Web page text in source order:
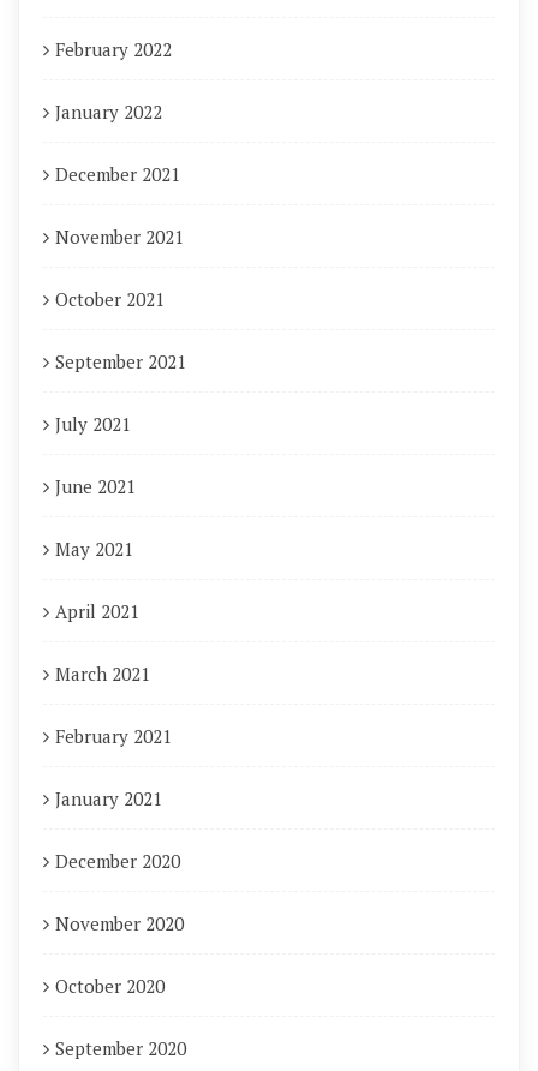
February 2022
January 2022
December 2021
November 2021
October 2021
September 2021
July 2021
June 2021
May 2021
April 2021
March 2021
February 2021
January 2021
December 2020
November 2020
October 2020
September 2020